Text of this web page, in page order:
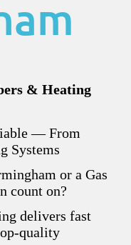
& Heating
— From
Systems
or a Gas
count on?
delivers fast
quality